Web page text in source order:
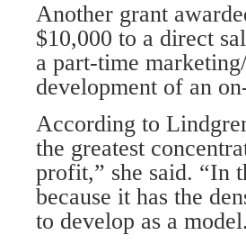
Another grant
$10,000 to a direct
a part-time
development of an
According to
the greatest
profit,” she said. “In
because it has the
to develop as a